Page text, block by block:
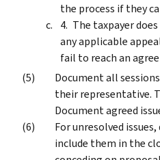
the process if they
The taxpayer
any applicable
fail to reach an
Document all
their representative.
Document agreed
For unresolved
include them in the